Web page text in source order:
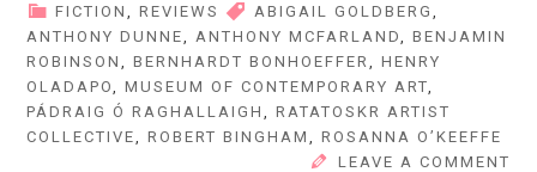
FICTION ,REVIEWS ABIGAIL GOLDBERG
ANTHONY DUNNE
ANTHONY MCFARLAND ,BENJAMIN
ROBINSON
,BERNHARDT BONHOEFFER ,HENRY
OLADAPO
,MUSEUM OF CONTEMPORARY ART
PÁDRAIG Ó RAGHALLAIGH
,RATATOSKR ARTIST
COLLECTIVE
,ROBERT BINGHAM ,ROSANNA O’KEEFFE
LEAVE A COMMENT